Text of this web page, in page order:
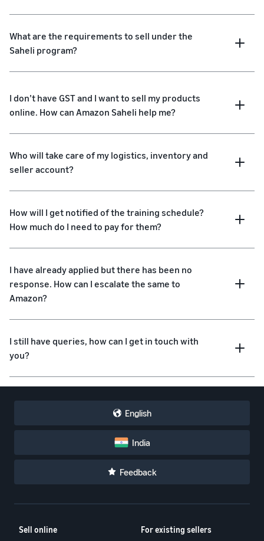
What are the requirements to sell under the
Saheli program?
I don’t have GST and I want to sell my products
online. How can Amazon Saheli help me?
Who will take care of my logistics, inventory and
seller account?
How will I get notified of the training schedule?
How much do I need to pay for them?
I have already applied but there has been no
response. How can I escalate the same to
Amazon?
I still have queries, how can I get in touch with
you?
English
India
Feedback
Sell online
For existing sellers